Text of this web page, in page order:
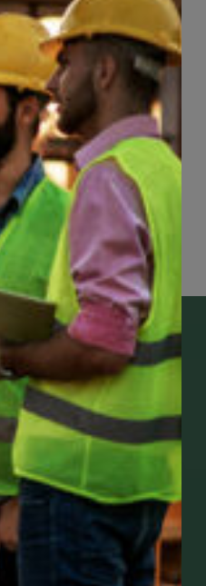
of
Your Benefits
it faster and
get medical
you are with your
claims and get
apps – and